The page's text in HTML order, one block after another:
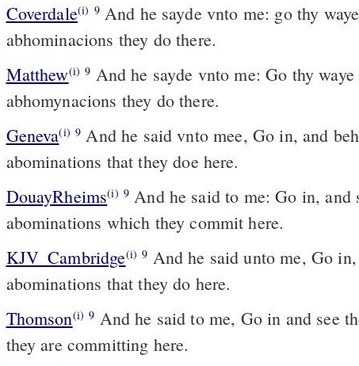
Coverdale(i) 9And he sayde vnto me: go thy waye in, & loke what wicked
abhominacions they do there.
Matthew(i) 9 And he sayde vnto me: Go thy
abhomynacions they do there.
Geneva(i) 9 And he said vnto mee, Go in, and
abominations that they doe here.
DouayRheims(i) 9
abominations which they commit here.
KJV_Cambridge(i) 9 And he said unto me, Go
abominations that they do here.
Thomson(i) 9 And he said to me, Go in and see
they are committing here.